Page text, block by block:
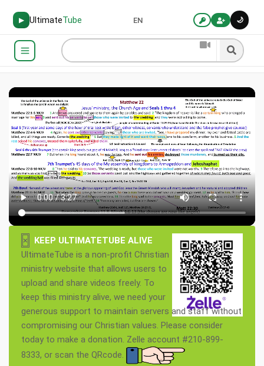
▶ UltimateTube 🌙
EN
×
KEEP ULTIMATETUBE ALIVE
UltimateTube is a non-profit Christian
ministry website that allows users to
upload and share videos freely. To
keep this ministry alive, we need your
generous support to maintain servers and staff without
compromising our Christian values. Please consider
today to make a donation. Zelle account #210-899-
8333, or scan the QRcode.